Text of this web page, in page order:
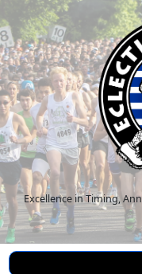
Excellence in Timing,